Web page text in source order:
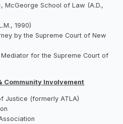
McGeorge School of Law (A.D.,
1990)
by the Supreme Court of New
for the Supreme Court of
Community Involvement
Justice (formerly ATLA)